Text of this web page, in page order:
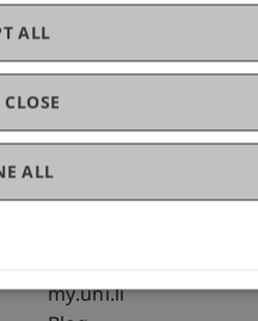
Hinweise
Fußzeile
my.uni.li
ALL
ALL